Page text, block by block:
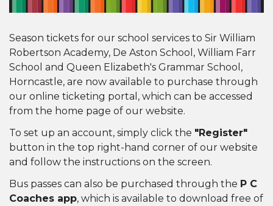
Season tickets for our school services to Sir William
Robertson Academy, De Aston School, William Farr
School and Queen Elizabeth's Grammar School,
Horncastle, are now available to purchase through
our online ticketing portal, which can be accessed
from the home page of our website.
To set up an account, simply click the "Register"
button in the top right-hand corner of our website
and follow the instructions on the screen.
Bus passes can also be purchased through the P C
Coaches app, which is available to download free of